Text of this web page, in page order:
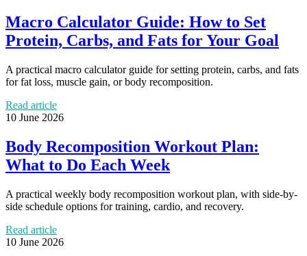
Macro Calculator Guide: How to Set
Protein, Carbs, and Fats for Your Goal
A practical macro calculator guide for setting protein, carbs, and fats
for fat loss, muscle gain, or body recomposition.
Read article
10 June 2026
Body Recomposition Workout Plan:
What to Do Each Week
A practical weekly body recomposition workout plan, with side-by-
side schedule options for training, cardio, and recovery.
Read article
10 June 2026